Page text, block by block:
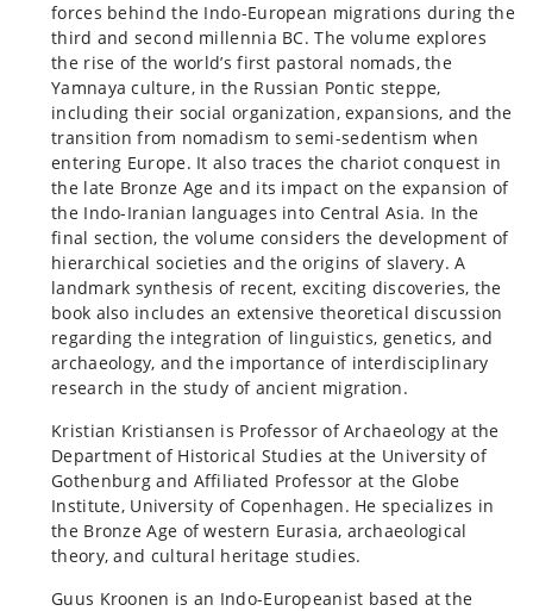
forces behind the Indo-European migrations during the
third and second millennia BC. The volume explores
the rise of the world’s first pastoral nomads, the
Yamnaya culture, in the Russian Pontic steppe,
including their social organization, expansions, and the
transition from nomadism to semi-sedentism when
entering Europe. It also traces the chariot conquest in
the late Bronze Age and its impact on the expansion of
the Indo-Iranian languages into Central Asia. In the
final section, the volume considers the development of
hierarchical societies and the origins of slavery. A
landmark synthesis of recent, exciting discoveries, the
book also includes an extensive theoretical discussion
regarding the integration of linguistics, genetics, and
archaeology, and the importance of interdisciplinary
research in the study of ancient migration.
Kristian Kristiansen is Professor of Archaeology at the
Department of Historical Studies at the University of
Gothenburg and Affiliated Professor at the Globe
Institute, University of Copenhagen. He specializes in
the Bronze Age of western Eurasia, archaeological
theory, and cultural heritage studies.
Guus Kroonen is an Indo-Europeanist based at the